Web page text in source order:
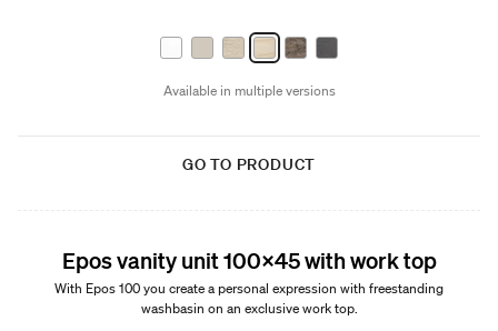
Available in multiple versions
GO TO PRODUCT
Epos vanity unit 100x45 with work top
With Epos 100 you create a personal expression with freestanding
washbasin on an exclusive work top.